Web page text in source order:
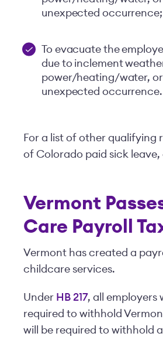
unexpected occurrence;
To evacuate the
due to inclement
power/heating/water,
unexpected occurrence.
For a list of other qualifying
of Colorado paid sick leave,
Vermont
Care Payroll
Vermont has created a
childcare services.
Under HB 217, all employers
required to withhold
will be required to withhold